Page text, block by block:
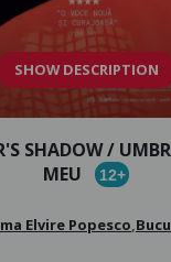
SHOW DESCRIPTION
SHADOW /
MEU
12+
Elvire Popesco,